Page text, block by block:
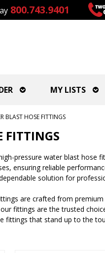
800.743.9401
MY LISTS
BLAST HOSE FITTINGS
FITTINGS
pressure water blast hose
ensuring reliable
solution for
are crafted from
fittings are the trusted
fittings that stand up to the